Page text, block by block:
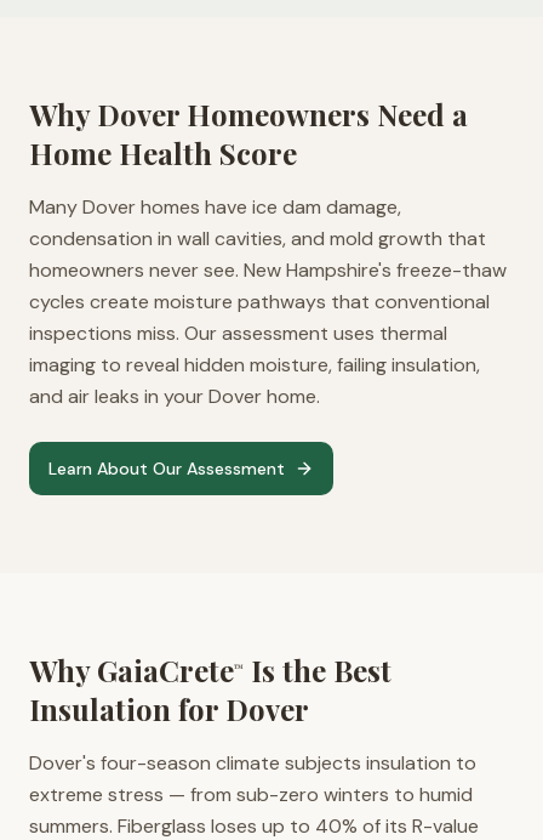
WhyDover Homeowners Need a
Home Health Score
Many Dover homes have ice dam damage,
condensation in wall cavities, and mold growth that
homeowners never see. New Hampshire's freeze-thaw
cycles create moisture pathways that conventional
inspections miss. Our assessment uses thermal
imaging to reveal hidden moisture, failing insulation,
and air leaks in your Dover home.
Learn About Our Assessment
Why GaiaCrete™
Is the Best
Insulation for Dover
Dover's four-season climate subjects insulation to
extreme stress — from sub-zero winters to humid
summers. Fiberglass loses up to 40% of its R-value